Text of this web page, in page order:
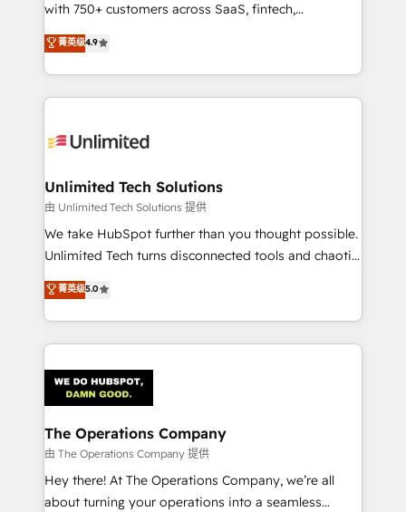
Partner and ISO 27001:2022 certified consultancy,
we blend strategy, creativity, and technology to help
organisations scale smarter and grow stronger.
with 750+ customers across SaaS, fintech,
healthcare, real estate, and other industries. With
150+ HubSpot-certified experts, we deliver scalable
solutions to complex GTM and RevOps challenges.
Our Expertise 🔹 Onboarding & Implementation:
tailored to your GTM motion. 🔹 Migrations:
from other CRMs to HubSpot without data loss or
downtime. 🔹 RevOps Strategy: Align teams,
processes, and data to drive revenue efficiency. 🔹
Integrations: Connect HubSpot with your tech stack
tailored apps, workflows, and configurations. We are
SOC 2 Type II and ISO 27001 certified, reinforcing
OneMetric that matters most: revenue.
菁英级4.9
Unlimited Tech Solutions
由 Unlimited Tech Solutions 提供
We take HubSpot further than you thought possible.
Unlimited Tech turns disconnected tools and chaotic
processes into a seamless, high-performing revenue
engine. We combine RevOps strategy with deep
technical execution to help teams scale faster—with
cleaner data, smarter automation, and more
Implementation & Migration · Native & Custom
Integrations · Custom Development · CPQ & FSM ·
Reporting & Analytics · GTM Architecture · Sales &
Marketing Enablement If you’re ready to elevate
HubSpot from “just your CRM” to your growth
infrastructure—let’s talk.
菁英级5.0
The Operations Company
由 The Operations Company 提供
Hey there! At The Operations Company, we’re all
about turning your operations into a seamless